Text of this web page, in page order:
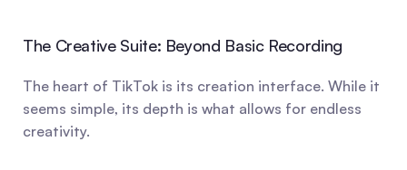
The Creative Suite: Beyond Basic Recording
The heart of TikTok is its creation interface. While it
seems simple, its depth is what allows for endless
creativity.